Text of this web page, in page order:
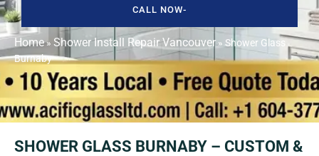
CALL NOW-
Home» Shower Install Repair Vancouver » Shower Glass
Burnaby
SHOWER GLASS BURNABY – CUSTOM &